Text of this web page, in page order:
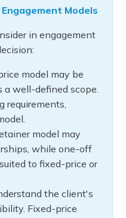
Models
in engagement
model may be
a well-defined scope.
requirements,
model may
while one-off
to fixed-price or
the client's
Fixed-price